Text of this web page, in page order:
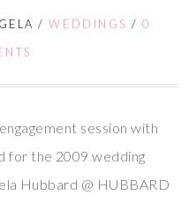
/WEDDINGS / 0
engagement session with
for the 2009 wedding
Hubbard @ HUBBARD